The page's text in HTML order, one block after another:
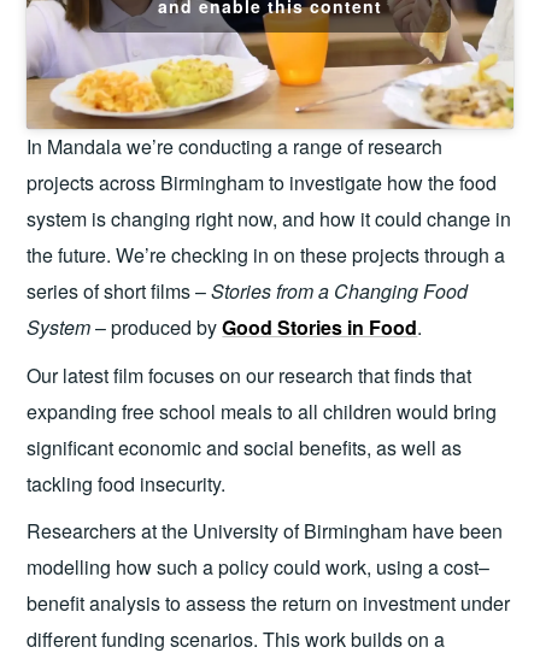
and enable this content
In Mandala we’re conducting a range of research
projects across Birmingham to investigate how the food
system is changing right now, and how it could change in
the future. We’re checking in on these projects through a
series of short films –Stories from a Changing Food
System– produced byGood Stories in Food.
Our latest film focuses on our research that finds that
expanding free school meals to all children would bring
significant economic and social benefits, as well as
tackling food insecurity.
Researchers at the University of Birmingham have been
modelling how such a policy could work, using a cost–
benefit analysis to assess the return on investment under
different funding scenarios. This work builds on a